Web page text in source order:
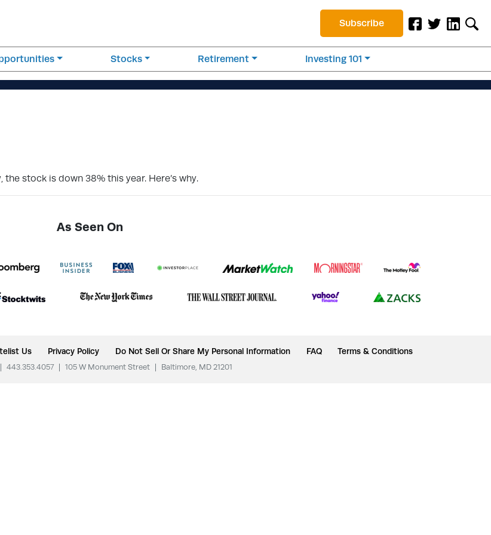
Subscribe
Stocks Retirement Investing 101
stock is down 38% this year. Here’s why.
As Seen On
Us Privacy Policy Do Not Sell Or Share My Personal Information FAQ Terms & Conditions
443.353.4057 105 W Monument Street Baltimore, MD 21201